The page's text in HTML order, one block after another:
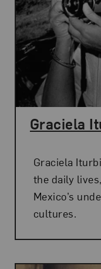
Graciela
Graciela
the daily
Mexico’s
cultures.